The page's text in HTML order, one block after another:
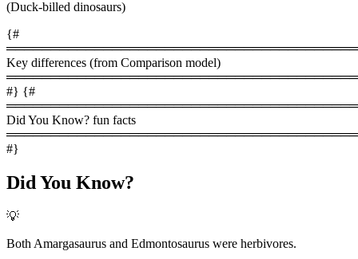
(Duck-billed dinosaurs)
{#
Key differences (from Comparison model)
#} {#
Did You Know? fun facts
#}
Did You Know?
💡
Both Amargasaurus and Edmontosaurus were herbivores.